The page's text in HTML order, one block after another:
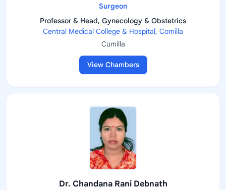
Surgeon
Professor & Head, Gynecology & Obstetrics
Central Medical College & Hospital, Comilla
Cumilla
View Chambers
Dr. Chandana Rani Debnath